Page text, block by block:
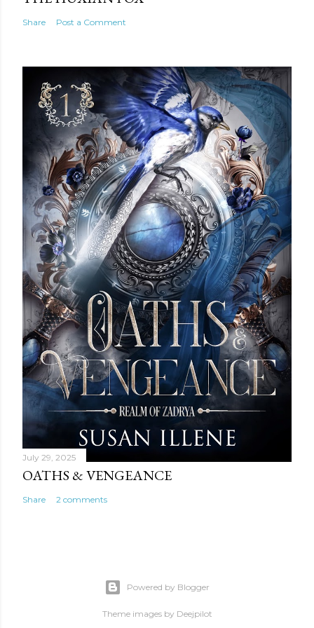
Share Post a Comment
July 29, 2025
OATHS & VENGEANCE
Share 2 comments
Powered by Blogger
Theme images by Deejpilot